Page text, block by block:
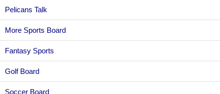
Pelicans Talk
More Sports Board
Fantasy Sports
Golf Board
Soccer Board